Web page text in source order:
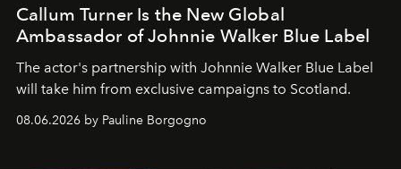
Callum Turner Is the New Global
Ambassador of Johnnie Walker Blue Label
The actor's partnership with Johnnie Walker Blue Label
will take him from exclusive campaigns to Scotland.
08.06.2026 by Pauline Borgogno